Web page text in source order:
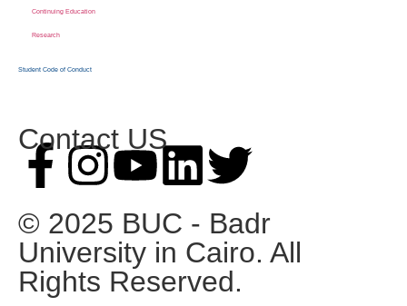
Continuing Education
Research
Student Code of Conduct
Contact US
© 2025 BUC - Badr
University in Cairo. All
Rights Reserved.